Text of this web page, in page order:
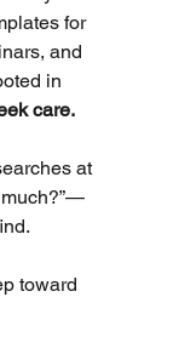
for
and
in
care.
at
much?”—
toward